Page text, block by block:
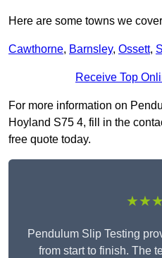
Here are some towns we
Cawthorne, Barnsley, Ossett,
Receive Top
For more information on
Hoyland S75 4, fill in the
free quote today.
Pendulum Slip Testing
from start to finish. The